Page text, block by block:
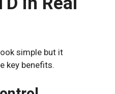
simple but it
key benefits.